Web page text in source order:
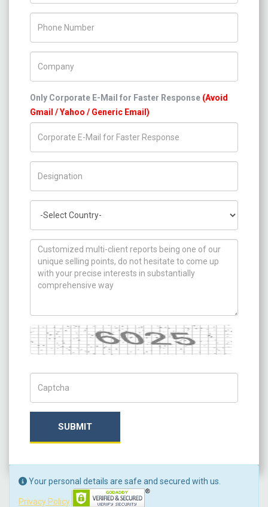
Only Corporate E-Mail for Faster Response (Avoid
Gmail / Yahoo / Generic Email)
How can we help you ?
Captcha
SUBMIT
Your personal details are safe and secured with us.
Privacy Policy